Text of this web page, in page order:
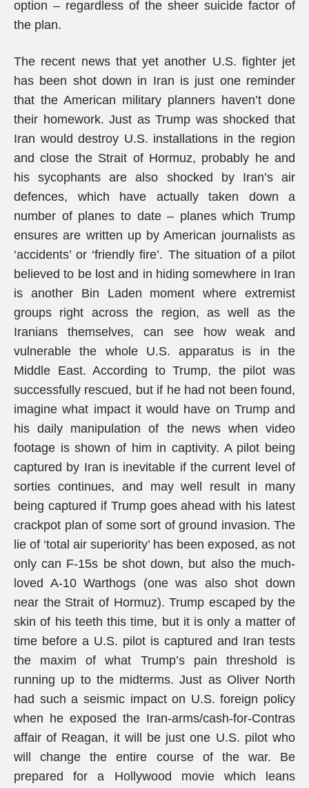
option – regardless of the sheer suicide factor of
the plan.
The recent news that yet another U.S. fighter jet
has been shot down in Iran is just one reminder
that the American military planners haven’t done
their homework. Just as Trump was shocked that
Iran would destroy U.S. installations in the region
and close the Strait of Hormuz, probably he and
his sycophants are also shocked by Iran’s air
defences, which have actually taken down a
number of planes to date – planes which Trump
ensures are written up by American journalists as
‘accidents’ or ‘friendly fire’. The situation of a pilot
believed to be lost and in hiding somewhere in Iran
is another Bin Laden moment where extremist
groups right across the region, as well as the
Iranians themselves, can see how weak and
vulnerable the whole U.S. apparatus is in the
Middle East. According to Trump, the pilot was
successfully rescued, but if he had not been found,
imagine what impact it would have on Trump and
his daily manipulation of the news when video
footage is shown of him in captivity. A pilot being
captured by Iran is inevitable if the current level of
sorties continues, and may well result in many
being captured if Trump goes ahead with his latest
crackpot plan of some sort of ground invasion. The
lie of ‘total air superiority’ has been exposed, as not
only can F-15s be shot down, but also the much-
loved A-10 Warthogs (one was also shot down
near the Strait of Hormuz). Trump escaped by the
skin of his teeth this time, but it is only a matter of
time before a U.S. pilot is captured and Iran tests
the maxim of what Trump’s pain threshold is
running up to the midterms. Just as Oliver North
had such a seismic impact on U.S. foreign policy
when he exposed the Iran-arms/cash-for-Contras
affair of Reagan, it will be just one U.S. pilot who
will change the entire course of the war. Be
prepared for a Hollywood movie which leans